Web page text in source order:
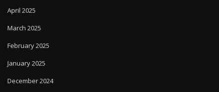
April 2025
March 2025
February 2025
January 2025
December 2024